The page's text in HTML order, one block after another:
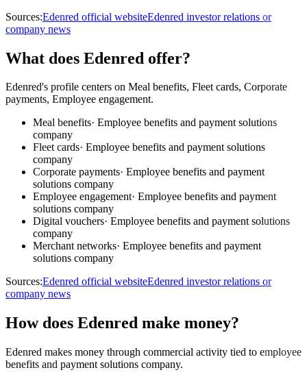
Sources:Edenred official websiteEdenred investor relations or
company news
What does Edenred offer?
Edenred's profile centers on Meal benefits, Fleet cards, Corporate
payments, Employee engagement.
Meal benefits· Employee benefits and payment solutions
company
Fleet cards· Employee benefits and payment solutions
company
Corporate payments· Employee benefits and payment
solutions company
Employee engagement· Employee benefits and payment
solutions company
Digital vouchers· Employee benefits and payment solutions
company
Merchant networks· Employee benefits and payment
solutions company
Sources:Edenred official websiteEdenred investor relations or
company news
How does Edenred make money?
Edenred makes money through commercial activity tied to employee
benefits and payment solutions company.